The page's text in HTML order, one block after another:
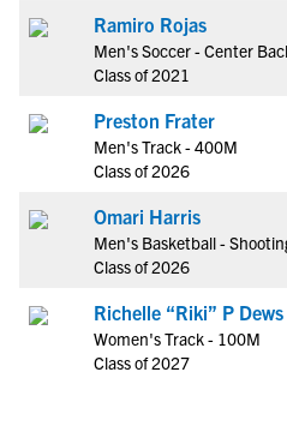
Ramiro Rojas
Men's Soccer - Center
Class of 2021
Preston Frater
Men's Track - 400M
Class of 2026
Omari Harris
Men's Basketball -
Class of 2026
Richelle “Riki” P Dews
Women's Track - 100M
Class of 2027